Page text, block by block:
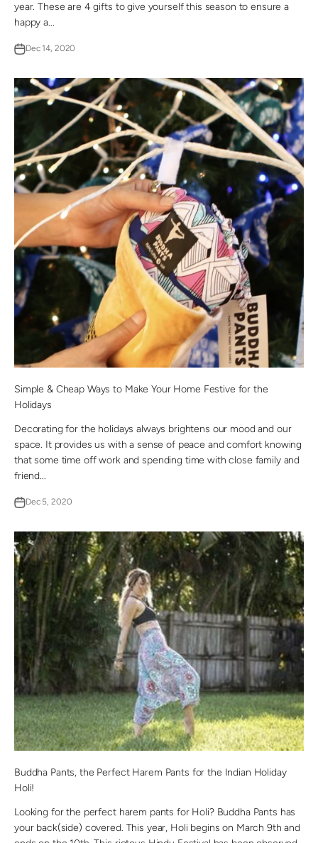
year. These are 4 gifts to give yourself this season to ensure a
happy a...
Dec 14, 2020
Simple & Cheap Ways to Make Your Home Festive for the
Holidays
Decorating for the holidays always brightens our mood and our
space. It provides us with a sense of peace and comfort knowing
that some time off work and spending time with close family and
friend...
Dec 5, 2020
Buddha Pants, the Perfect Harem Pants for the Indian Holiday
Holi!
Looking for the perfect harem pants for Holi? Buddha Pants has
your back(side) covered. This year, Holi begins on March 9th and